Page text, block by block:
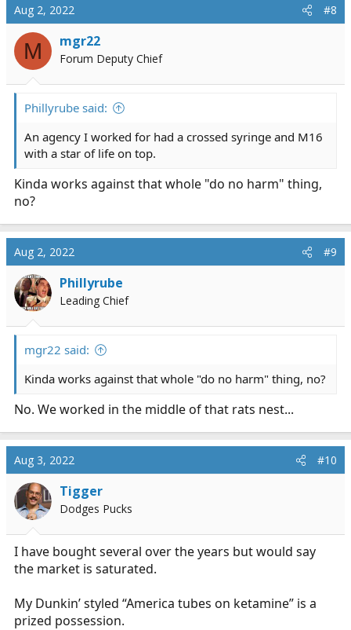
Aug 2, 2022 #8
M mgr22
Forum Deputy Chief
Phillyrube said:
An agency I worked for had a crossed syringe and M16
with a star of life on top.
Kinda works against that whole "do no harm" thing,
no?
Aug 2, 2022 #9
Phillyrube
Leading Chief
mgr22 said:
Kinda works against that whole "do no harm" thing, no?
No. We worked in the middle of that rats nest...
Aug 3, 2022 #10
Tigger
Dodges Pucks
I have bought several over the years but would say
the market is saturated.
My Dunkin’ styled “America tubes on ketamine” is a
prized possession.